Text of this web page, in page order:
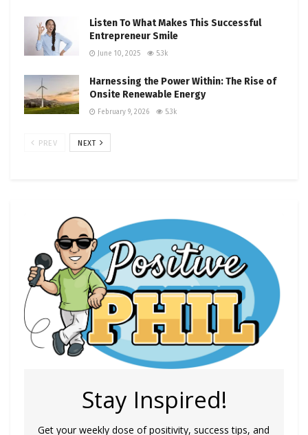
Listen To What Makes This Successful
Entrepreneur Smile
June 10, 2025 5.3k
Harnessing the Power Within: The Rise of
Onsite Renewable Energy
February 9, 2026 5.3k
PREV NEXT
Stay Inspired!
Get your weekly dose of positivity, success tips, and